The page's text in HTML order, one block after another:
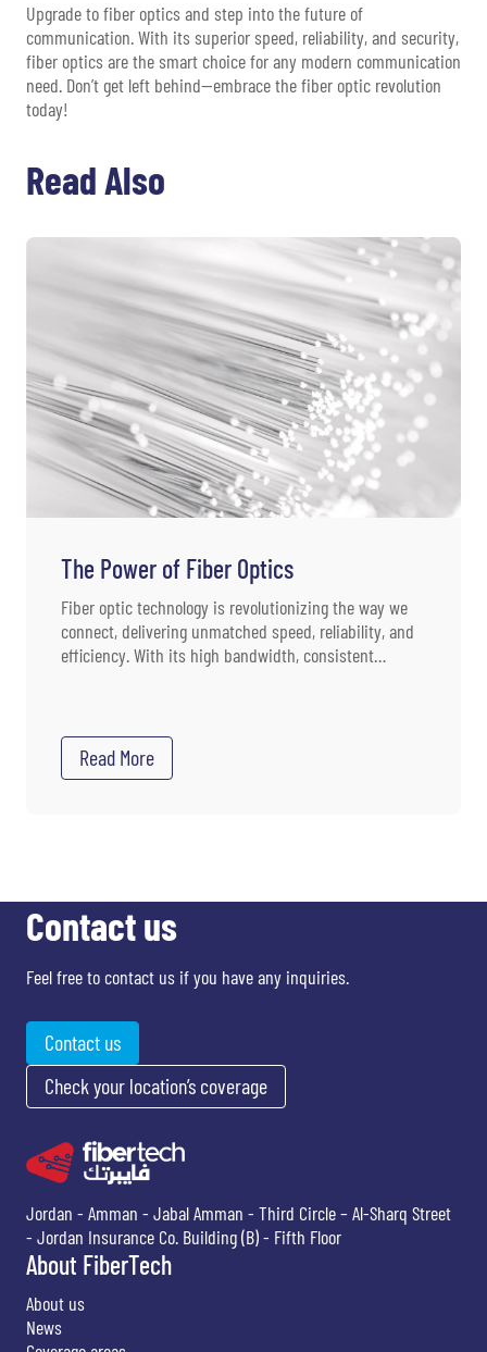
Upgrade to fiber optics and step into the future of
communication. With its superior speed, reliability, and security,
fiber optics are the smart choice for any modern communication
need. Don’t get left behind—embrace the fiber optic revolution
today!
Read Also
The Power of Fiber Optics
Fiber optic technology is revolutionizing the way we
connect, delivering unmatched speed, reliability, and
efficiency. With its high bandwidth, consistent
data transmission grows, fiber optics remain at the
forefront of communication technology.
Read More
Contact us
Feel free to contact us if you have any inquiries.
Contact us
Check your location’s coverage
Jordan - Amman - Jabal Amman - Third Circle – Al-Sharq Street
- Jordan Insurance Co. Building (B) - Fifth Floor
About FiberTech
About us
News